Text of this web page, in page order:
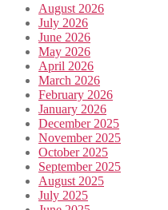
August 2026
July 2026
June 2026
May 2026
April 2026
March 2026
February 2026
January 2026
December 2025
November 2025
October 2025
September 2025
August 2025
July 2025